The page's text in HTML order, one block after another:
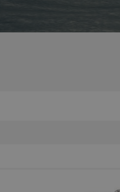
Mooring and riser